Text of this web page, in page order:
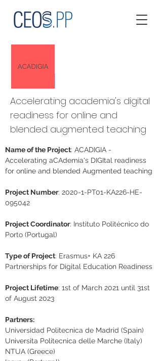
Accelerating academia's digital
readiness for online and
blended augmented teaching
Name of the Project: ACADIGIA -
Accelerating aCAdemia's DIGItal readiness
for online and blended Augmented teaching
Project Number: 2020-1-PT01-KA226-HE-
095042
Project Coordinator: Instituto Politécnico do
Porto (Portugal)
Type of Project: Erasmus+ KA 226
Partnerships for Digital Education Readiness
Project Lifetime: 1st of March 2021 until 31st
of August 2023
Partners:
Universidad Politecnica de Madrid (Spain)
Universita Politecnica delle Marche (Italy)
NTUA (Greece)